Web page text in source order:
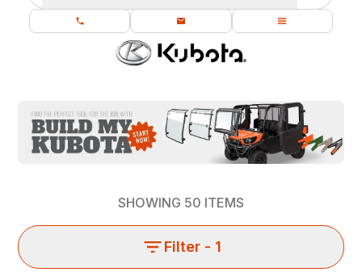
SHOWING 50 ITEMS
Filter - 1